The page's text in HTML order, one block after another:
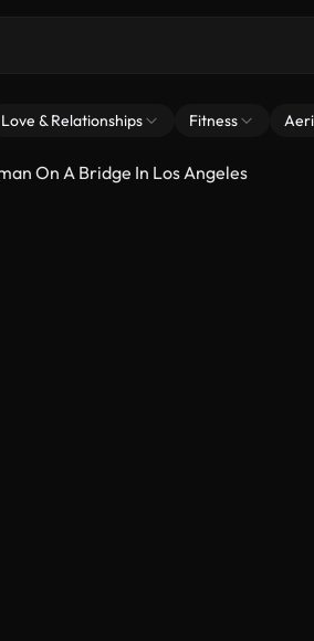
Love & Relationships Fitness
On A Bridge In Los Angeles